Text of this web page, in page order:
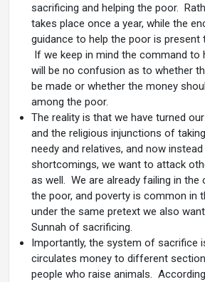
sacrificing and helping the poor.
takes place once a year, while the
guidance to help the poor is present
If we keep in mind the command to
will be no confusion as to whether
be made or whether the money
among the poor.
The reality is that we have turned
and the religious injunctions of
needy and relatives, and now
shortcomings, we want to attack
as well. We are already failing in the
the poor, and poverty is common in
under the same pretext we also
Sunnah of sacrificing.
Importantly, the system of sacrifice
circulates money to different
people who raise animals.